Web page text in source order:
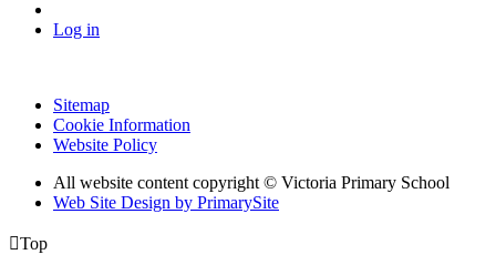
Log in
Sitemap
Cookie Information
Website Policy
All website content copyright © Victoria Primary School
Web Site Design by PrimarySite
Top